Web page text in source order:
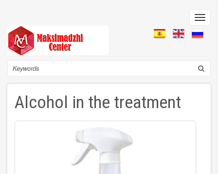
content
Search
Alcohol in the treatment